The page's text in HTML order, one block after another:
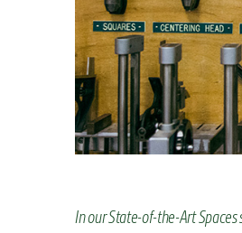
In our State-of-the-Art